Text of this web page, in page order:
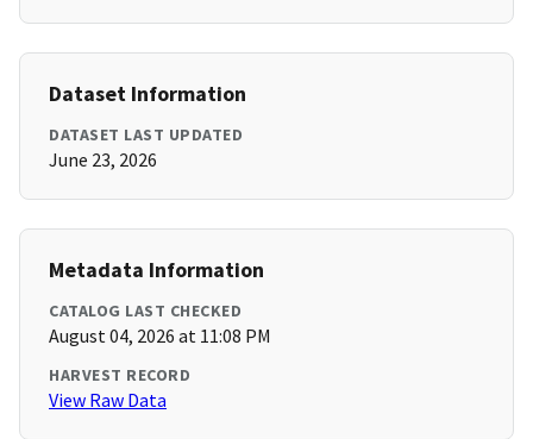
Dataset Information
DATASET LAST UPDATED
June 23, 2026
Metadata Information
CATALOG LAST CHECKED
August 04, 2026 at 11:08 PM
HARVEST RECORD
View Raw Data